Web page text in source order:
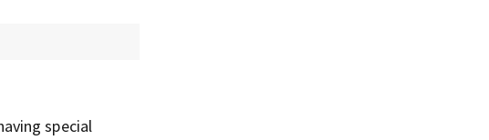
special